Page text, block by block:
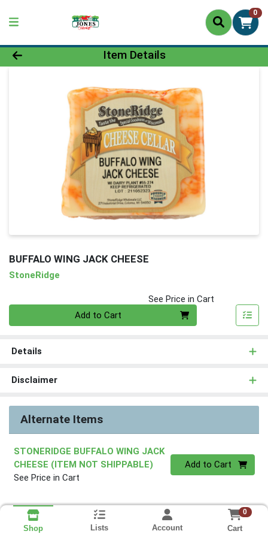
0
Product Details Page
Item Details
BUFFALO WING JACK CHEESE
StoneRidge
See Price in Cart
Add to Cart
Details
Disclaimer
Alternate Items
STONERIDGE BUFFALO WING JACK
CHEESE (ITEM NOT SHIPPABLE)
See Price in Cart
Quantity 0
Add to Cart
Shop Lists Account
0
Cart